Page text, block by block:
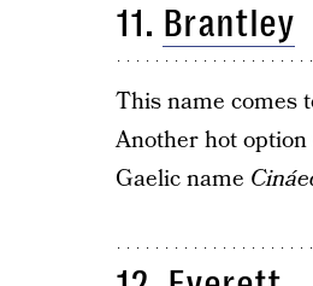
11. Brantley
This name comes
Another hot
Gaelic name